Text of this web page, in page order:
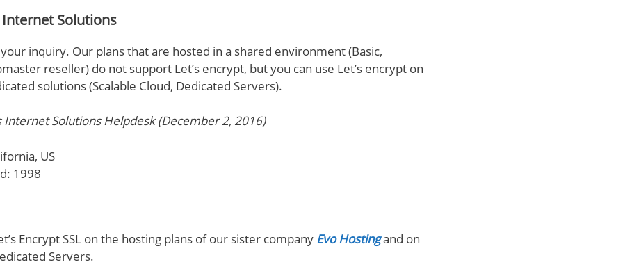
Solutions
inquiry. Our plans that are hosted in a shared environment (Basic,
reseller) do not support Let’s encrypt, but you can use Let’s encrypt on
solutions (Scalable Cloud, Dedicated Servers).
Solutions Helpdesk (December 2, 2016)
US
1998
Encrypt SSL on the hosting plans of our sister company Evo Hostingand on
Servers.